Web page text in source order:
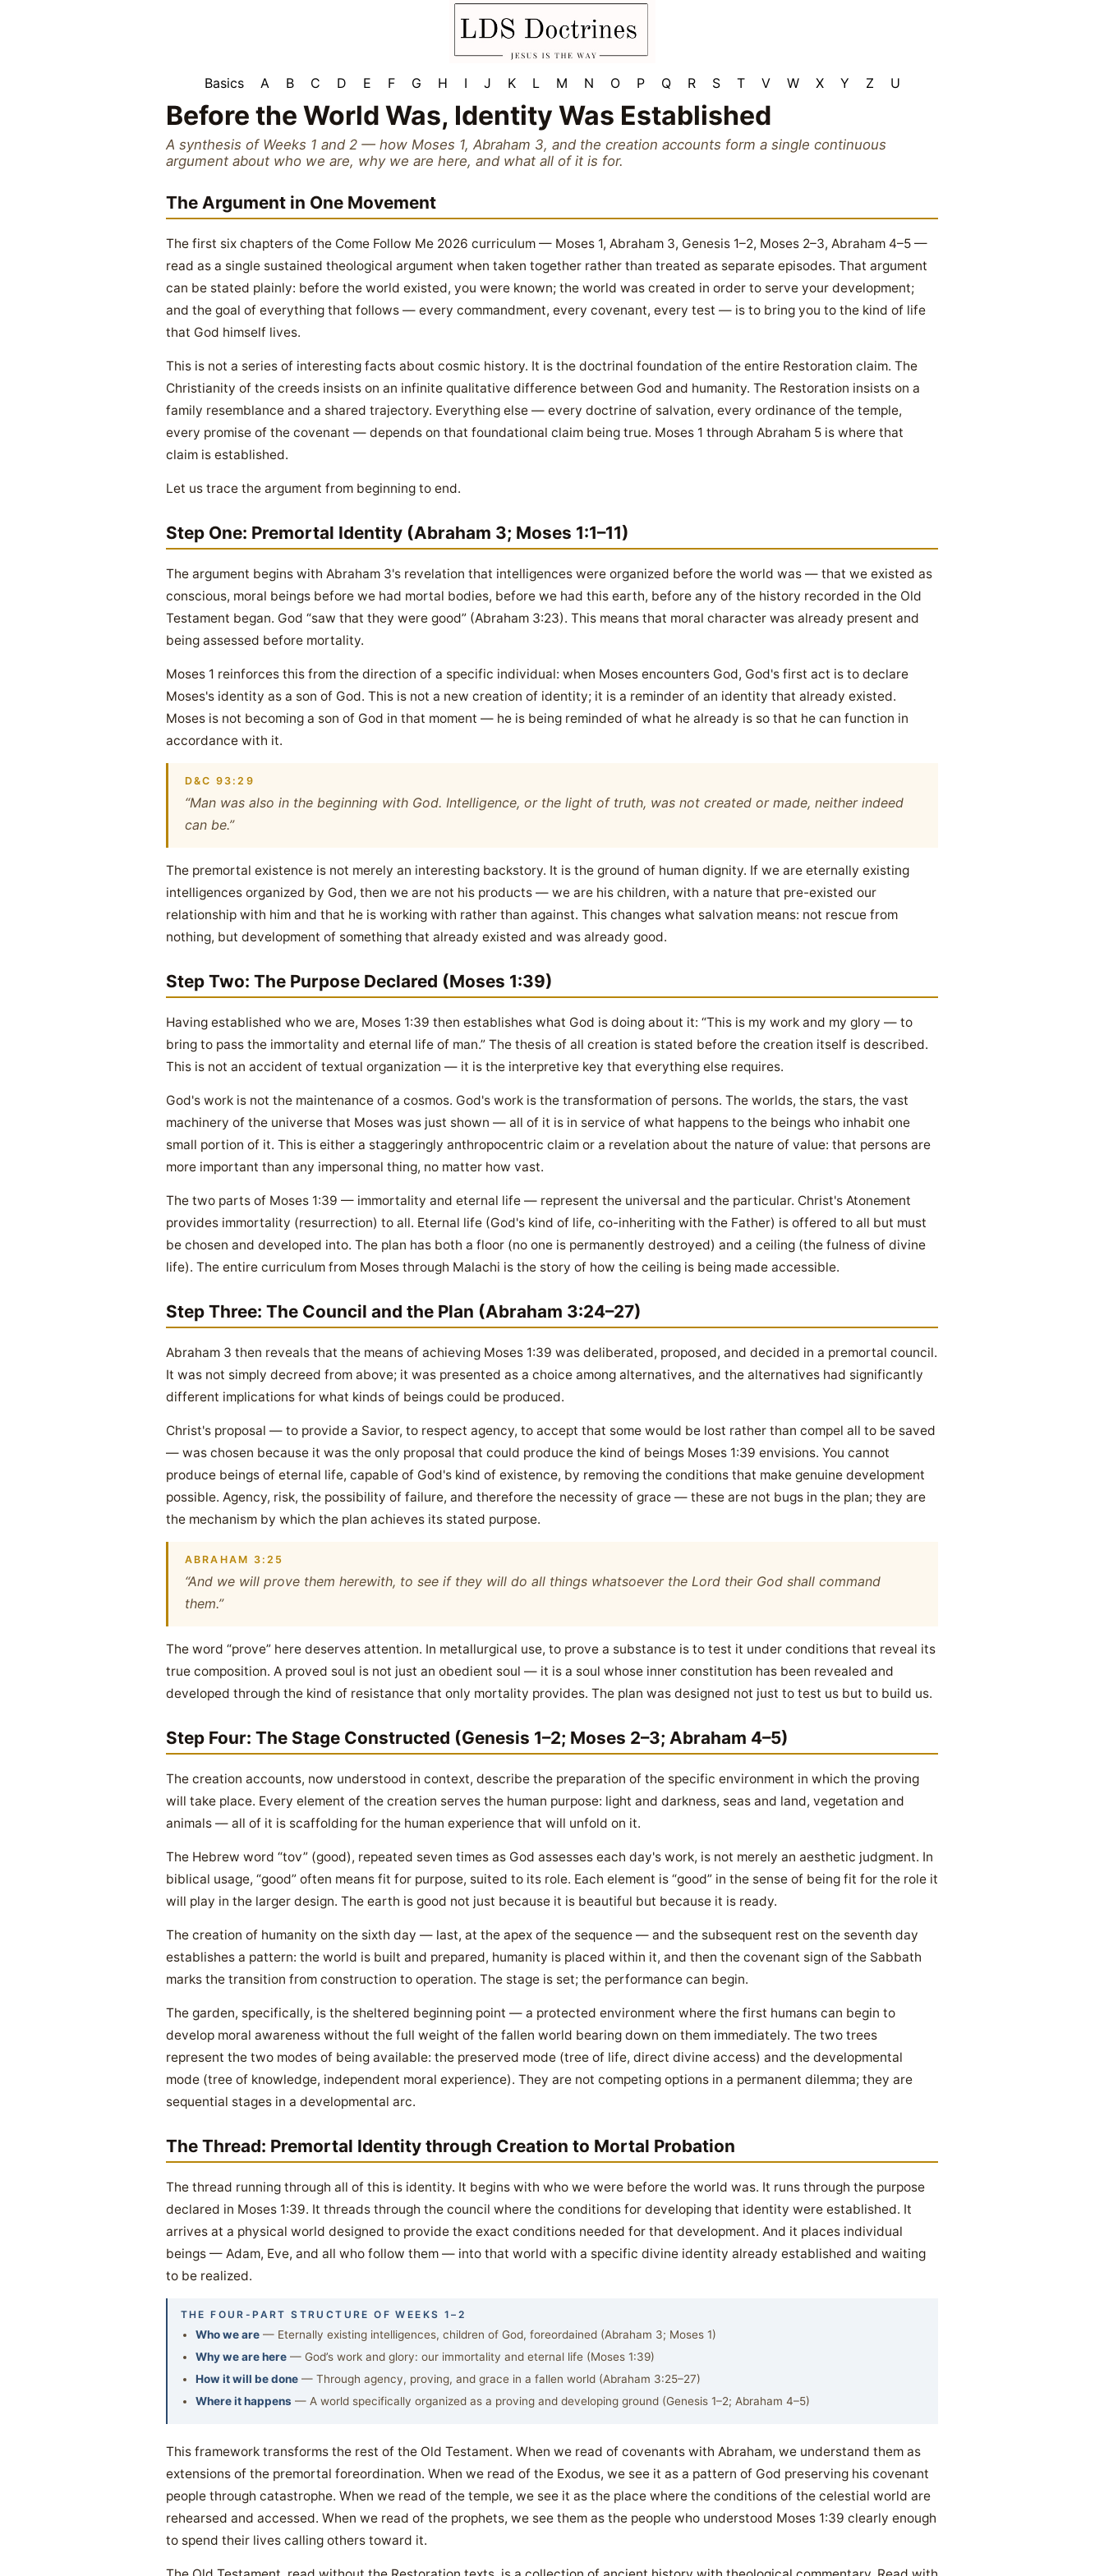
Basics A B C D E F G H I J K L M N O P Q R S T V W X Y Z U
Before the World Was, Identity Was Established
A synthesis of Weeks 1 and 2 — how Moses 1, Abraham 3, and the creation accounts form a single continuous
argument about who we are, why we are here, and what all of it is for.
The Argument in One Movement
The first six chapters of the Come Follow Me 2026 curriculum — Moses 1, Abraham 3, Genesis 1–2, Moses 2–3, Abraham 4–5 —
read as a single sustained theological argument when taken together rather than treated as separate episodes. That argument
can be stated plainly: before the world existed, you were known; the world was created in order to serve your development;
and the goal of everything that follows — every commandment, every covenant, every test — is to bring you to the kind of life
that God himself lives.
This is not a series of interesting facts about cosmic history. It is the doctrinal foundation of the entire Restoration claim. The
Christianity of the creeds insists on an infinite qualitative difference between God and humanity. The Restoration insists on a
family resemblance and a shared trajectory. Everything else — every doctrine of salvation, every ordinance of the temple,
every promise of the covenant — depends on that foundational claim being true. Moses 1 through Abraham 5 is where that
claim is established.
Let us trace the argument from beginning to end.
Step One: Premortal Identity (Abraham 3; Moses 1:1–11)
The argument begins with Abraham 3's revelation that intelligences were organized before the world was — that we existed as
conscious, moral beings before we had mortal bodies, before we had this earth, before any of the history recorded in the Old
Testament began. God “saw that they were good” (Abraham 3:23). This means that moral character was already present and
being assessed before mortality.
Moses 1 reinforces this from the direction of a specific individual: when Moses encounters God, God's first act is to declare
Moses's identity as a son of God. This is not a new creation of identity; it is a reminder of an identity that already existed.
Moses is not becoming a son of God in that moment — he is being reminded of what he already is so that he can function in
accordance with it.
D&C 93:29
“Man was also in the beginning with God. Intelligence, or the light of truth, was not created or made, neither indeed
can be.”
The premortal existence is not merely an interesting backstory. It is the ground of human dignity. If we are eternally existing
intelligences organized by God, then we are not his products — we are his children, with a nature that pre-existed our
relationship with him and that he is working with rather than against. This changes what salvation means: not rescue from
nothing, but development of something that already existed and was already good.
Step Two: The Purpose Declared (Moses 1:39)
Having established who we are, Moses 1:39 then establishes what God is doing about it: “This is my work and my glory — to
bring to pass the immortality and eternal life of man.” The thesis of all creation is stated before the creation itself is described.
This is not an accident of textual organization — it is the interpretive key that everything else requires.
God's work is not the maintenance of a cosmos. God's work is the transformation of persons. The worlds, the stars, the vast
machinery of the universe that Moses was just shown — all of it is in service of what happens to the beings who inhabit one
small portion of it. This is either a staggeringly anthropocentric claim or a revelation about the nature of value: that persons are
more important than any impersonal thing, no matter how vast.
The two parts of Moses 1:39 — immortality and eternal life — represent the universal and the particular. Christ's Atonement
provides immortality (resurrection) to all. Eternal life (God's kind of life, co-inheriting with the Father) is offered to all but must
be chosen and developed into. The plan has both a floor (no one is permanently destroyed) and a ceiling (the fulness of divine
life). The entire curriculum from Moses through Malachi is the story of how the ceiling is being made accessible.
Step Three: The Council and the Plan (Abraham 3:24–27)
Abraham 3 then reveals that the means of achieving Moses 1:39 was deliberated, proposed, and decided in a premortal council.
It was not simply decreed from above; it was presented as a choice among alternatives, and the alternatives had significantly
different implications for what kinds of beings could be produced.
Christ's proposal — to provide a Savior, to respect agency, to accept that some would be lost rather than compel all to be saved
— was chosen because it was the only proposal that could produce the kind of beings Moses 1:39 envisions. You cannot
produce beings of eternal life, capable of God's kind of existence, by removing the conditions that make genuine development
possible. Agency, risk, the possibility of failure, and therefore the necessity of grace — these are not bugs in the plan; they are
the mechanism by which the plan achieves its stated purpose.
ABRAHAM 3:25
“And we will prove them herewith, to see if they will do all things whatsoever the Lord their God shall command
them.”
The word “prove” here deserves attention. In metallurgical use, to prove a substance is to test it under conditions that reveal its
true composition. A proved soul is not just an obedient soul — it is a soul whose inner constitution has been revealed and
developed through the kind of resistance that only mortality provides. The plan was designed not just to test us but to build us.
Step Four: The Stage Constructed (Genesis 1–2; Moses 2–3; Abraham 4–5)
The creation accounts, now understood in context, describe the preparation of the specific environment in which the proving
will take place. Every element of the creation serves the human purpose: light and darkness, seas and land, vegetation and
animals — all of it is scaffolding for the human experience that will unfold on it.
The Hebrew word “tov” (good), repeated seven times as God assesses each day's work, is not merely an aesthetic judgment. In
biblical usage, “good” often means fit for purpose, suited to its role. Each element is “good” in the sense of being fit for the role it
will play in the larger design. The earth is good not just because it is beautiful but because it is ready.
The creation of humanity on the sixth day — last, at the apex of the sequence — and the subsequent rest on the seventh day
establishes a pattern: the world is built and prepared, humanity is placed within it, and then the covenant sign of the Sabbath
marks the transition from construction to operation. The stage is set; the performance can begin.
The garden, specifically, is the sheltered beginning point — a protected environment where the first humans can begin to
develop moral awareness without the full weight of the fallen world bearing down on them immediately. The two trees
represent the two modes of being available: the preserved mode (tree of life, direct divine access) and the developmental
mode (tree of knowledge, independent moral experience). They are not competing options in a permanent dilemma; they are
sequential stages in a developmental arc.
The Thread: Premortal Identity through Creation to Mortal Probation
The thread running through all of this is identity. It begins with who we were before the world was. It runs through the purpose
declared in Moses 1:39. It threads through the council where the conditions for developing that identity were established. It
arrives at a physical world designed to provide the exact conditions needed for that development. And it places individual
beings — Adam, Eve, and all who follow them — into that world with a specific divine identity already established and waiting
to be realized.
THE FOUR-PART STRUCTURE OF WEEKS 1–2
Who we are— Eternally existing intelligences, children of God, foreordained (Abraham 3; Moses 1)
Why we are here— God’s work and glory: our immortality and eternal life (Moses 1:39)
How it will be done— Through agency, proving, and grace in a fallen world (Abraham 3:25–27)
Where it happens — A world specifically organized as a proving and developing ground (Genesis 1–2; Abraham 4–5)
This framework transforms the rest of the Old Testament. When we read of covenants with Abraham, we understand them as
extensions of the premortal foreordination. When we read of the Exodus, we see it as a pattern of God preserving his covenant
people through catastrophe. When we read of the temple, we see it as the place where the conditions of the celestial world are
rehearsed and accessed. When we read of the prophets, we see them as the people who understood Moses 1:39 clearly enough
to spend their lives calling others toward it.